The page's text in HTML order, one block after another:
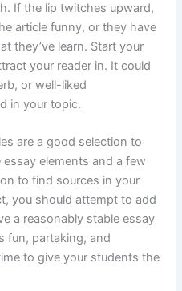
If the lip twitches upward,
article funny, or they have
they’ve learn. Start your
your reader in. It could
or well-liked
in your topic.
are a good selection to
elements and a few
to find sources in your
you should attempt to add
a reasonably stable essay
fun, partaking, and
to give your students the